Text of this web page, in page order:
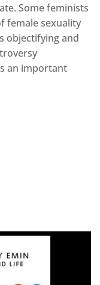
Some feminists
female sexuality
objectifying and
an important